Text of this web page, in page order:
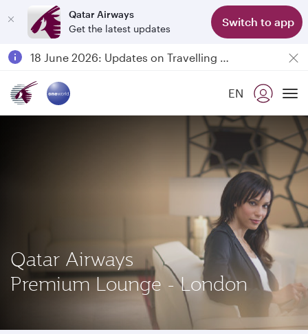
Qatar Airways
Get the latest updates
Switch to app
Passengers flying between Doha and Auckland on QR914 and QR915
18 June 2026: Updates on Travelling with Power Banks
EN
Qatar Airways
Premium Lounge - London